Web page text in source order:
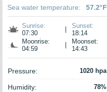
Sea water temperature: 57.2°F
Sunrise:
07:30
Sunset:
18:14
Moonrise:
04:59
Moonset:
14:43
Pressure: 1020 hpa
Humidity: 78%